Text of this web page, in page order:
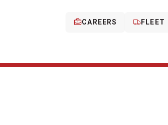
CAREERS FLEET